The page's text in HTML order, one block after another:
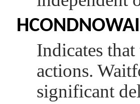
Indicates
actions.
significant